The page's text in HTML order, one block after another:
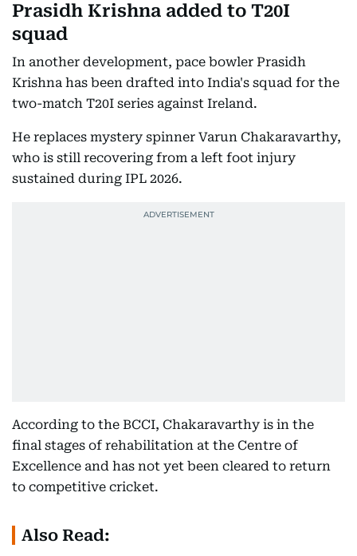
Prasidh Krishna added to T20I
squad
In another development, pace bowler Prasidh
Krishna has been drafted into India's squad for the
two-match T20I series against Ireland.
He replaces mystery spinner Varun Chakaravarthy,
who is still recovering from a left foot injury
sustained during IPL 2026.
According to the BCCI, Chakaravarthy is in the
final stages of rehabilitation at the Centre of
Excellence and has not yet been cleared to return
to competitive cricket.
Also Read: